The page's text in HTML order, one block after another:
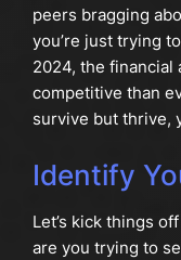
peers bragging
you’re just trying
2024, the financial
competitive than
survive but thrive,
Identify
Let’s kick things
are you trying to